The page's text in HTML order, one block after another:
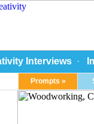
Interviews·
Prompts »